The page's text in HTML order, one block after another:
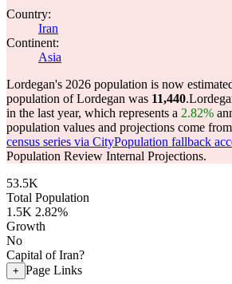
Country:
Iran
Continent:
Asia
Lordegan's 2026 population is now
population of Lordegan was 11,440.
in the last year, which represents a 2.82%
population values and projections come from
census series via CityPopulation fallback
Population Review Internal Projections.
53.5K
Total Population
1.5K 2.82%
Growth
No
Capital of Iran?
+ Page Links